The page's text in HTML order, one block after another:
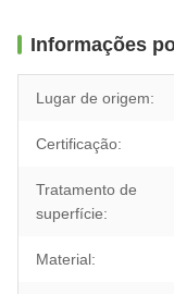
Informações
Lugar de origem:
Certificação:
Tratamento de
superfície:
Material: